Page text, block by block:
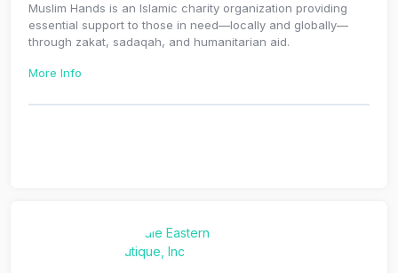
Muslim Hands is an Islamic charity organization providing
essential support to those in need—locally and globally—
through zakat, sadaqah, and humanitarian aid.
More Info